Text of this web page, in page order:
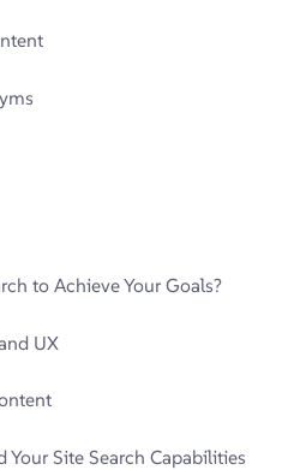
to Achieve Your Goals?
UX
Your Site Search Capabilities